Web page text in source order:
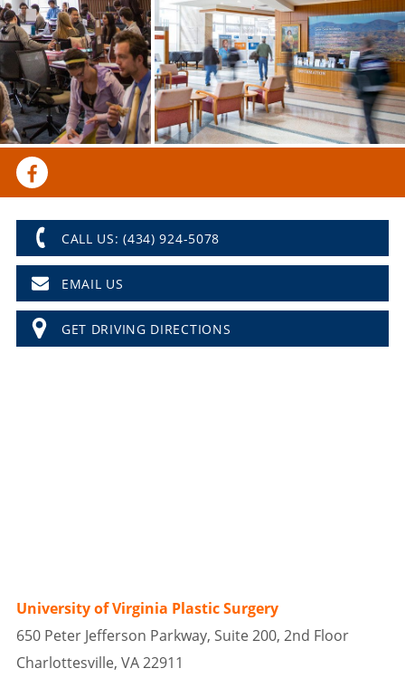
CALL US: (434) 924-5078
EMAIL US
GET DRIVING DIRECTIONS
University of Virginia Plastic Surgery
650 Peter Jefferson Parkway, Suite 200, 2nd Floor
Charlottesville, VA 22911